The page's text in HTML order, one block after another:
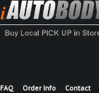
FAQ Order Info Contact